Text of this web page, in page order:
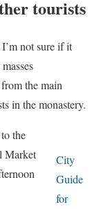
tourists
not sure if it
the main
in the monastery.
City
Guide
for
the
Market